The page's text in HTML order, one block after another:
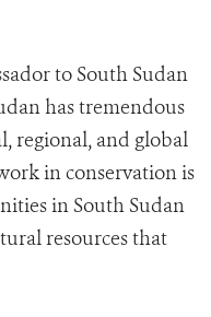
to South Sudan
has tremendous
regional, and global
in conservation is
in South Sudan
resources that